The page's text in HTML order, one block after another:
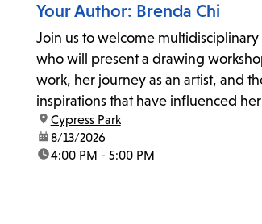
Your Author: Brenda Chi
Join us to welcome multidisciplinary
who will present a drawing
work, her journey as an artist, and
inspirations that have influenced
location:
Cypress Park
date:8/13/2026
time:4:00 PM - 5:00 PM